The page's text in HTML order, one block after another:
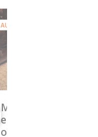
AUTOMOTIVE
MG's new flagship
electric coupe looks
oddly similar to a